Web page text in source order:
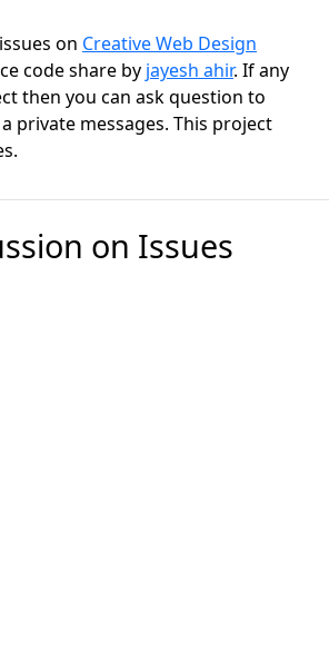
on Creative Web Design
code share by jayesh ahir. If any
then you can ask question to
private messages. This project
on Issues